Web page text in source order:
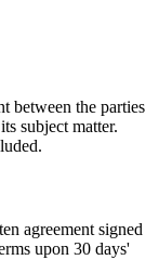
between the parties
subject matter.
agreement signed
upon 30 days'